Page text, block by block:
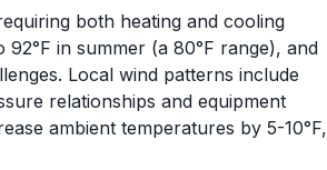
both heating and cooling
in summer (a 80°F range), and
Local wind patterns include
relationships and equipment
ambient temperatures by 5-10°F,